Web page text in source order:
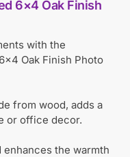
6×4 Oak Finish
with the
Oak Finish Photo
from wood, adds a
or office decor.
the warmth